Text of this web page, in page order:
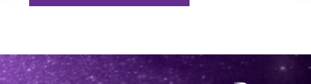
PUBLIC OUTREACH